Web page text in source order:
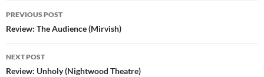
Post
navigation
PREVIOUS POST
Review: The Audience (Mirvish)
NEXT POST
Review: Unholy (Nightwood Theatre)